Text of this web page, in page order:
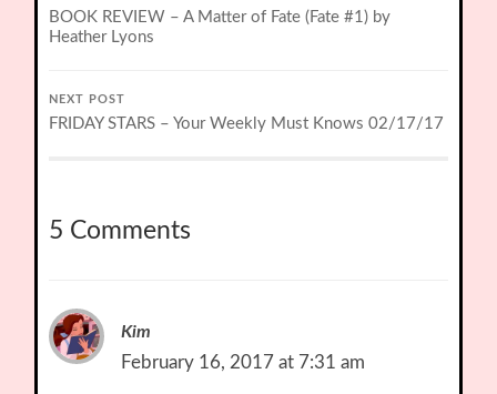
BOOK REVIEW – A Matter of Fate (Fate #1) by
Heather Lyons
NEXT POST
FRIDAY STARS – Your Weekly Must Knows 02/17/17
5 Comments
Kim
February 16, 2017 at 7:31 am